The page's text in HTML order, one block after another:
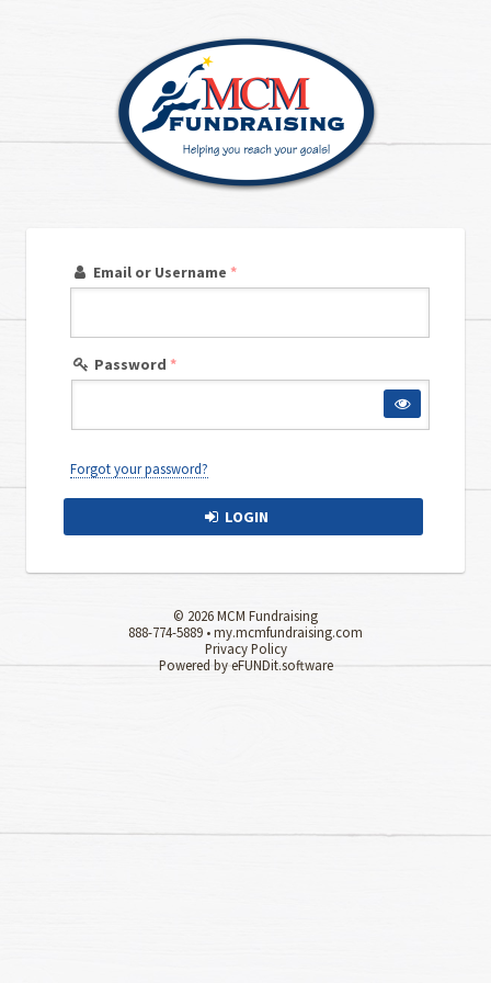
Email or Username *
Password *
Forgot your password?
LOGIN
© 2026 MCM Fundraising
888-774-5889 •my.mcmfundraising.com
Privacy Policy
Powered by eFUNDit.software